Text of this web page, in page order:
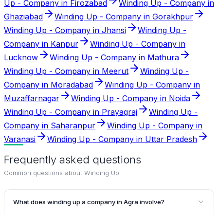
Up - Company in Firozabad
Winding Up - Company in
Ghaziabad
Winding Up - Company in Gorakhpur
Winding Up - Company in Jhansi
Winding Up -
Company in Kanpur
Winding Up - Company in
Lucknow
Winding Up - Company in Mathura
Winding Up - Company in Meerut
Winding Up -
Company in Moradabad
Winding Up - Company in
Muzaffarnagar
Winding Up - Company in Noida
Winding Up - Company in Prayagraj
Winding Up -
Company in Saharanpur
Winding Up - Company in
Varanasi
Winding Up - Company in Uttar Pradesh
Frequently asked questions
Common questions about Winding Up
What does winding up a company in Agra involve?